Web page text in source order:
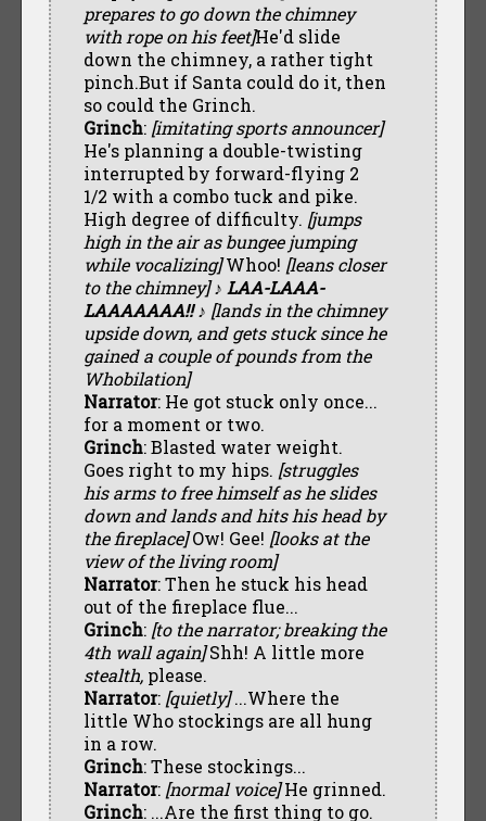
prepares to go down the chimney
with rope on his feet]He'd slide
down the chimney, a rather tight
pinch.But if Santa could do it, then
so could the Grinch.
Grinch: [imitating sports announcer]
He's planning a double-twisting
interrupted by forward-flying 2
1/2 with a combo tuck and pike.
High degree of difficulty. [jumps
high in the air as bungee jumping
while vocalizing]Whoo! [leans closer
to the chimney]♪ LAA-LAAA-
LAAAAAAA!! ♪ [lands in the chimney
upside down, and gets stuck since he
gained a couple of pounds from the
Whobilation]
Narrator: He got stuck only once...
for a moment or two.
Grinch: Blasted water weight.
Goes right to my hips. [struggles
his arms to free himself as he slides
down and lands and hits his head by
the fireplace]Ow! Gee! [looks at the
view of the living room]
Narrator: Then he stuck his head
out of the fireplace flue...
Grinch: [to the narrator; breaking the
4th wall again]Shh! A little more
stealth,please.
Narrator: [quietly]...Where the
little Who stockings are all hung
in a row.
Grinch: These stockings...
Narrator: [normal voice]He grinned.
Grinch: ...Are the first thing to go.